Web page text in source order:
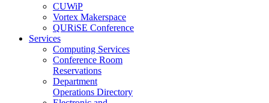
CUWiP
Vortex Makerspace
QURiSE Conference
Services
Computing Services
Conference Room
Reservations
Department
Operations Directory